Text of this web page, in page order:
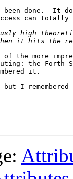
done.  It
can totally
the more
the Forth
it.
I